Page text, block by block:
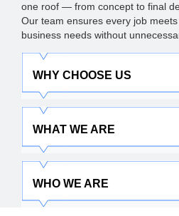
one roof — from concept to final
Our team ensures every job
business needs without
WHY CHOOSE US
WHAT WE ARE
WHO WE ARE